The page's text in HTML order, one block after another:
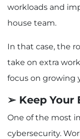
workloads and
house team.
In that case, the
take on extra
focus on growing
➢ Keep Your
One of the most
cybersecurity.